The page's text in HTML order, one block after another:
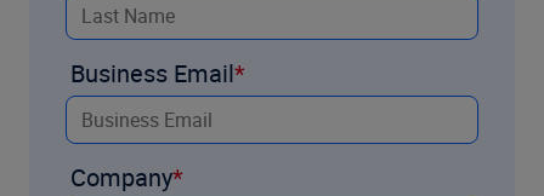
Business Email
Company